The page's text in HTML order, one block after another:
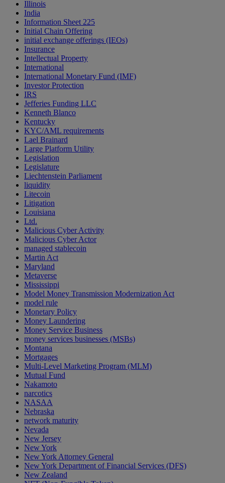
Illinois
India
Information Sheet 225
Initial Chain Offering
initial exchange offerings (IEOs)
Insurance
Intellectual Property
International
International Monetary Fund (IMF)
Investor Protection
IRS
Jefferies Funding LLC
Kenneth Blanco
Kentucky
KYC/AML requirements
Lael Brainard
Large Platform Utility
Legislation
Legislature
Liechtenstein Parliament
liquidity
Litecoin
Litigation
Louisiana
Ltd.
Malicious Cyber Activity
Malicious Cyber Actor
managed stablecoin
Martin Act
Maryland
Metaverse
Mississippi
Model Money Transmission Modernization Act
model rule
Monetary Policy
Money Laundering
Money Service Business
money services businesses (MSBs)
Montana
Mortgages
Multi-Level Marketing Program (MLM)
Mutual Fund
Nakamoto
narcotics
NASAA
Nebraska
network maturity
Nevada
New Jersey
New York
New York Attorney General
New York Department of Financial Services (DFS)
New Zealand